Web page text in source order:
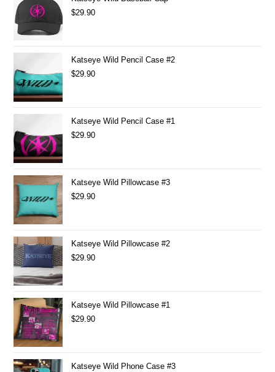
$29.90
Katseye Wild Pencil Case #2
$29.90
Katseye Wild Pencil Case #1
$29.90
Katseye Wild Pillowcase #3
$29.90
Katseye Wild Pillowcase #2
$29.90
Katseye Wild Pillowcase #1
$29.90
Katseye Wild Phone Case #3